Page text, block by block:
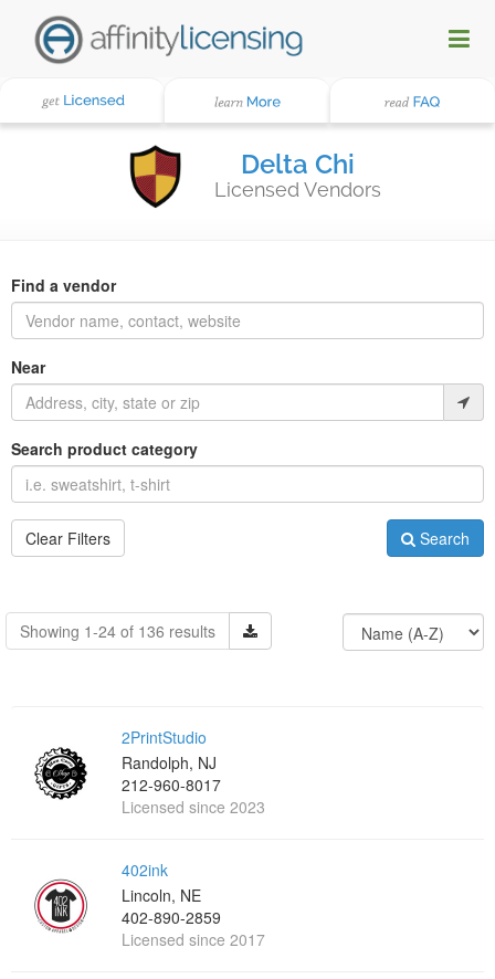
Delta Chi
Licensed Vendors
Find a vendor
Near
Search product category
Clear Filters Search
Showing 1-24 of 136 results
2PrintStudio
Randolph, NJ
212-960-8017
Licensed since 2023
402ink
Lincoln, NE
402-890-2859
Licensed since 2017